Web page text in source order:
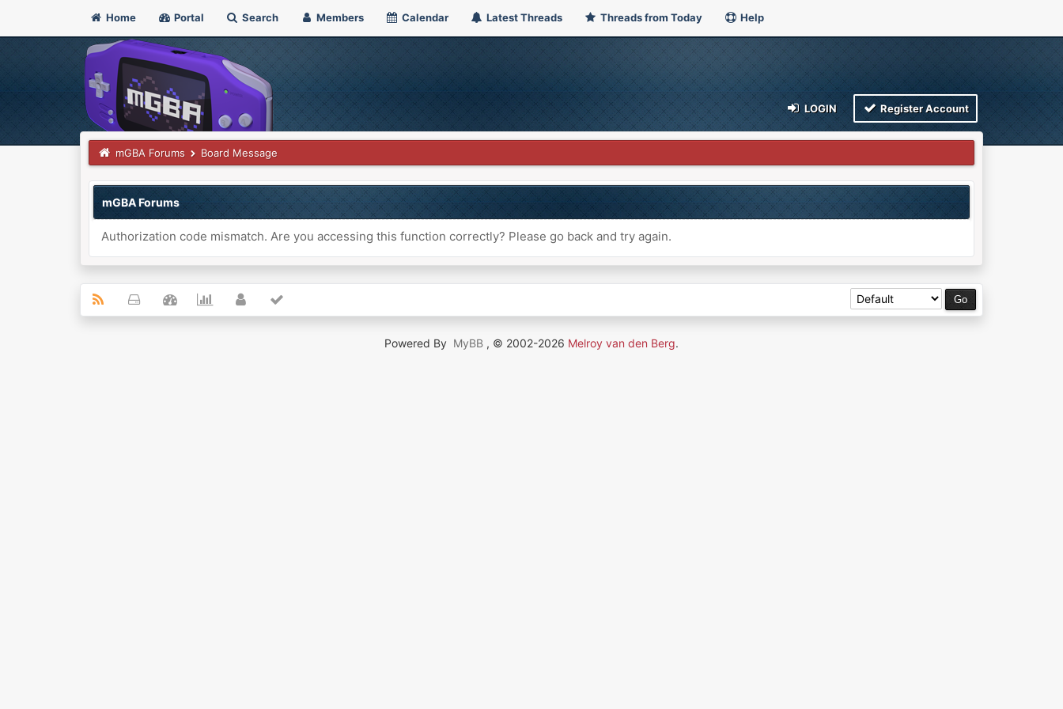
Home Portal Search Members Calendar Latest Threads Threads from Today Help
LOGIN Register Account
mGBA Forums Board Message
mGBA Forums
Authorization code mismatch. Are you accessing this function correctly? Please go back and try again.
Powered By MyBB , © 2002-2026 Melroy van den Berg.